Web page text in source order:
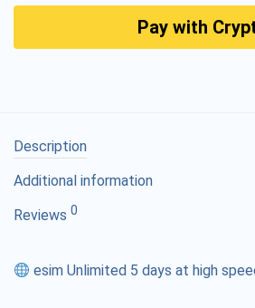
Pay with
Description
Additional information
Reviews 0
esim Unlimited 5 days at high